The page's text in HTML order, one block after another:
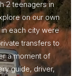
2 teenagers in
on our own
each city were
transfers to
a moment of
guide, driver,